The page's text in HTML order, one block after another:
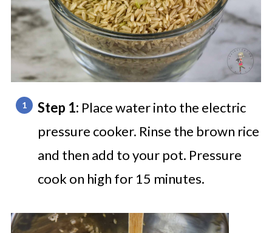
Step 1: Place water into the electric
pressure cooker. Rinse the brown rice
and then add to your pot. Pressure
cook on high for 15 minutes.